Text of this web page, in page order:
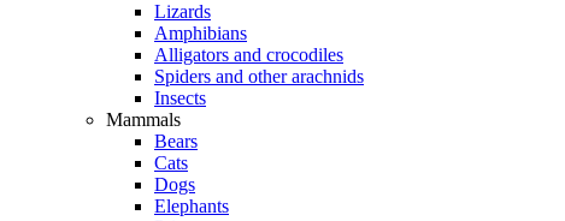
Lizards
Amphibians
Alligators and crocodiles
Spiders and other arachnids
Insects
Mammals
Bears
Cats
Dogs
Elephants